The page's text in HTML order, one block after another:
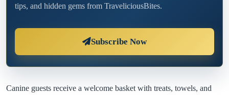
tips, and hidden gems from TraveliciousBites.
Subscribe Now
Canine guests receive a welcome basket with treats, towels, and